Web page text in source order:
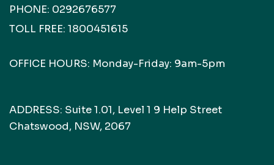
PHONE: 0292676577
TOLL FREE: 1800451615
OFFICE HOURS: Monday-Friday: 9am-5pm
ADDRESS: Suite 1.01, Level 1 9 Help Street
Chatswood, NSW, 2067